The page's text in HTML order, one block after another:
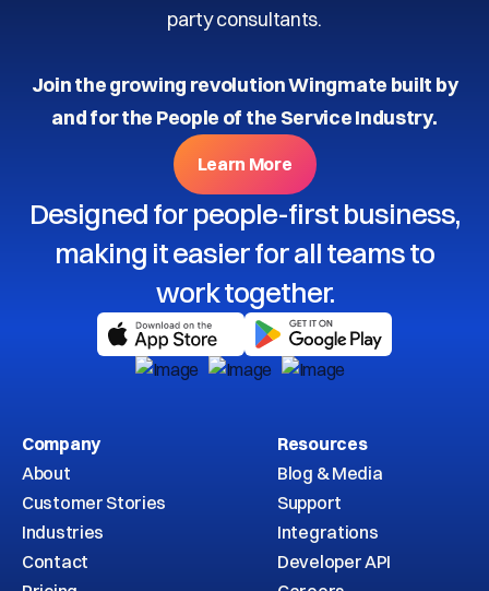
party consultants.
Join the growing revolution Wingmate built by
and for the People of the Service Industry.
Learn More
Designed for people-first business,
making it easier for all teams to
work together.
Company
About
Customer Stories
Industries
Contact
Resources
Blog & Media
Support
Integrations
Developer API